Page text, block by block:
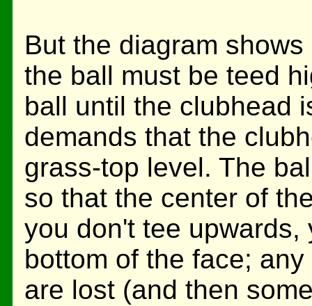
But the diagram
the ball must be teed
ball until the clubhead
demands that the
grass-top level. The
so that the center of
you don't tee
bottom of the face;
are lost (and then